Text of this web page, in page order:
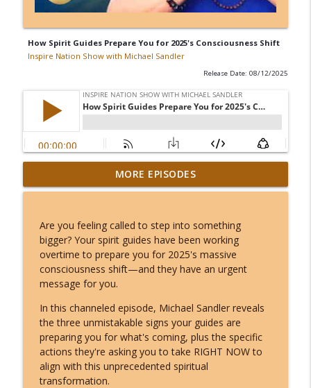
How Spirit Guides Prepare You for 2025's Consciousness Shift
Inspire Nation Show with Michael Sandler
Release Date: 08/12/2025
Kerry K - The Most Charged 8/8 of Our
Lifetimes - This Lion's Gate Ends in a
info_outline
Angel Number 8/8: Why August 8th
Opens a Door to Something You Can't
Even Imagine!
Inspire Nation Show with Michael Sandler
The ETs Never Left - Billy Carson Reveals
Who They Are & Why They Came!
Inspire Nation Show with Michael Sandler
info_outline
Archangel Michael's Urgent August
MORE EPISODES
Are you feeling called to step into something
bigger? Your spirit guides have been working
overtime to prepare you for 2025's massive
consciousness shift—and they have an urgent
message for you.
In this channeled episode, Michael Sandler reveals
the three unmistakable signs your guides are
preparing you for what's coming, plus the specific
actions they're asking you to take RIGHT NOW to
align with this unprecedented spiritual
transformation.